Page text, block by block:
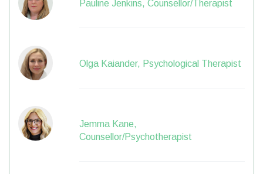
Pauline Jenkins, Counsellor/Therapist
Olga Kaiander, Psychological Therapist
Jemma Kane,
Counsellor/Psychotherapist